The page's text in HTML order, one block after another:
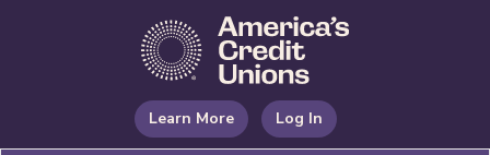
Learn More Log In